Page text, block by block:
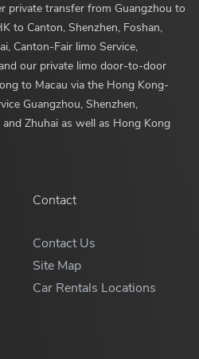
private transfer from Guangzhou to
to Canton, Shenzhen, Foshan,
Canton-Fair limo Service,
our private limo door-to-door
to Macau via the Hong Kong-
Guangzhou, Shenzhen,
Zhuhai as well as Hong Kong
Contact
Contact Us
Site Map
Car Rentals Locations